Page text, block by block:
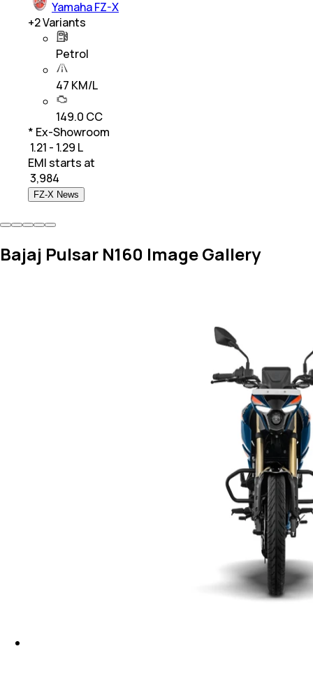
Yamaha FZ-X
+2Variants
Petrol
47 KM/L
149.0 CC
* Ex-Showroom
₹ 1.21 - 1.29 L
EMI starts at
3,984
FZ-X News
Bajaj Pulsar N160 Image Gallery